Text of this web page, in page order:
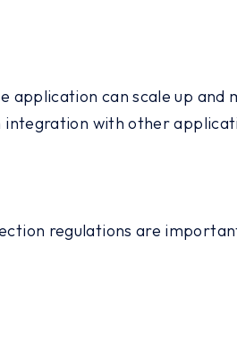
can scale up
integration with other
regulations are